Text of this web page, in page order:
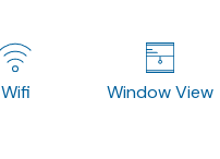
Wifi Window View